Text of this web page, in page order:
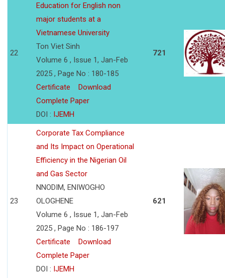
22
Education for English non
major students at a
Vietnamese University
Ton Viet Sinh
Volume 6 , Issue 1, Jan-Feb
2025 , Page No : 180-185
Certificate
Download
Complete Paper
DOI : IJEMH
721
23
Corporate Tax Compliance
and Its Impact on Operational
Efficiency in the Nigerian Oil
and Gas Sector
NNODIM, ENIWOGHO
OLOGHENE
Volume 6 , Issue 1, Jan-Feb
2025 , Page No : 186-197
Certificate
Download
Complete Paper
DOI : IJEMH
621